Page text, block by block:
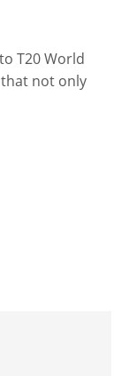
T20 World
not only